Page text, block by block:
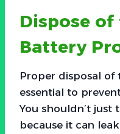
Dispose of
Battery
Proper disposal
essential to
You shouldn’t
because it can